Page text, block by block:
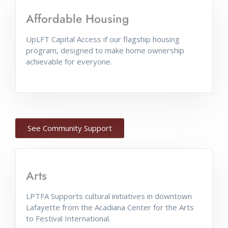
Affordable Housing
UpLFT Capital Access if our flagship housing
program, designed to make home ownership
achievable for everyone.
SchoolMint
Improving K-12 enrollment. SchoolMint.com
See Community Support
Arts
LPTFA Supports cultural initiatives in downtown
Lafayette from the Acadiana Center for the Arts
to Festival International.
Arts
Fostering Art & Culture in Acadiana
acadianacenterforthearts.org